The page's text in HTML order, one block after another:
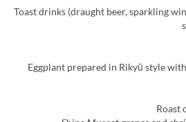
■ Toast drinks (draught beer, sparkling
Eggplant prepared in Rikyū style
Roast